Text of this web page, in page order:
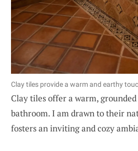
Clay tiles provide a warm and earthy
Clay tiles offer a warm,
bathroom. I am drawn to their
fosters an inviting and cozy